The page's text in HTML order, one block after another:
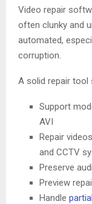
Video repair
often clunky and
automated,
corruption.
A solid repair tool
Support
AVI
Repair
and CCTV
Preserve
Preview
Handle